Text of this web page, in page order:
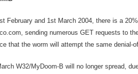
February and 1st March 2004, there is a
sending numerous GET requests to
that the worm will attempt the same denial-
W32/MyDoom-B will no longer spread,